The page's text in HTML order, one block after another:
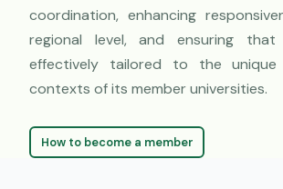
coordination, enhancing
regional level, and ensuring
effectively tailored to the unique
contexts of its member universities.
How to become a member